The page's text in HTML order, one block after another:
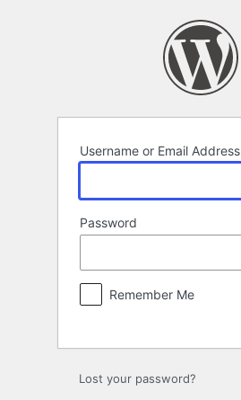
Username or Email Address
Password
Remember Me
Lost your password?